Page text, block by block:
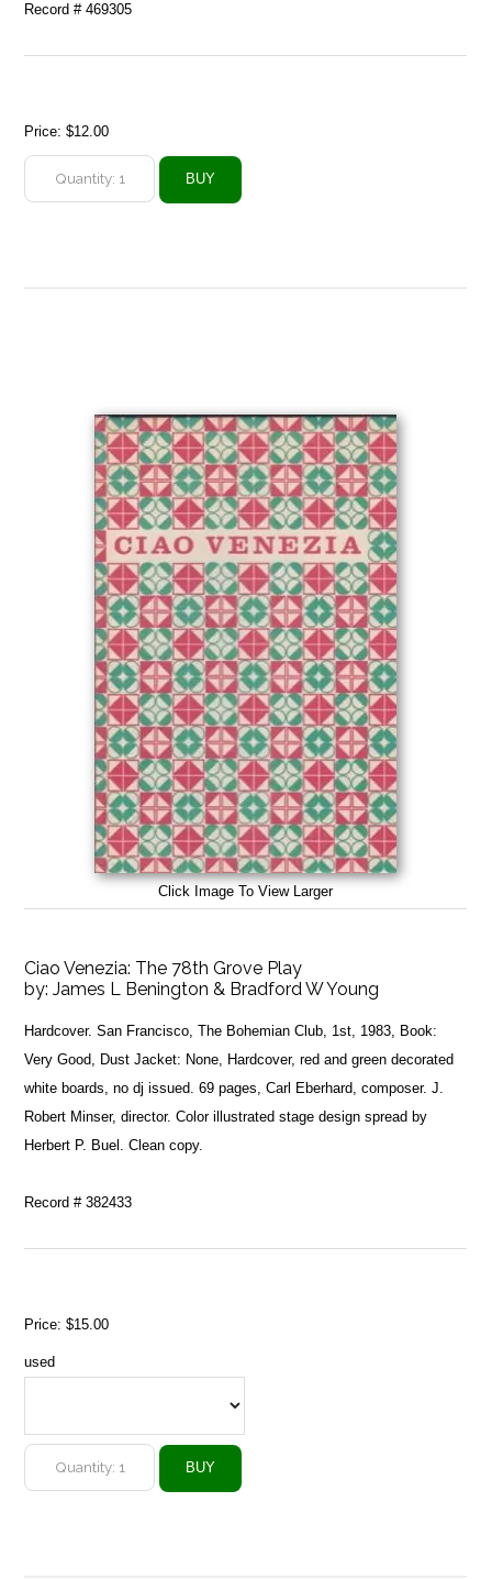
Record # 469305
Price:$12.00
Click Image To View Larger
Ciao Venezia: The 78th Grove Play
by:James L Benington & Bradford W Young
Hardcover. San Francisco, The Bohemian Club, 1st, 1983, Book:
Very Good, Dust Jacket: None, Hardcover, red and green decorated
white boards, no dj issued. 69 pages, Carl Eberhard, composer. J.
Robert Minser, director. Color illustrated stage design spread by
Herbert P. Buel. Clean copy.
Record # 382433
Price:$15.00
used